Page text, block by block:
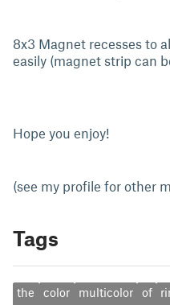
8x3 Magnet recesses to
easily (magnet strip can
Hope you enjoy!
(see my profile for other
Tags
the color multicolor of